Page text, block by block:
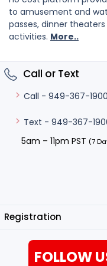
to amusement and
passes, dinner
activities. More..
Call or Text
Call - 949-367-1900
Text - 949-367-
5am – 11pm PST (7
Registration
FOLLOW